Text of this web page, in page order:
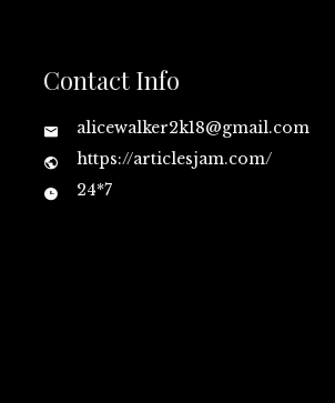
Contact Info
alicewalker2k18@gmail.com
https://articlesjam.com/
24*7